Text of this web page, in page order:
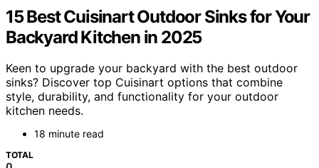
15 Best Cuisinart Outdoor Sinks for Your
Backyard Kitchen in 2025
Keen to upgrade your backyard with the best outdoor
sinks? Discover top Cuisinart options that combine
style, durability, and functionality for your outdoor
kitchen needs.
18 minute read
TOTAL